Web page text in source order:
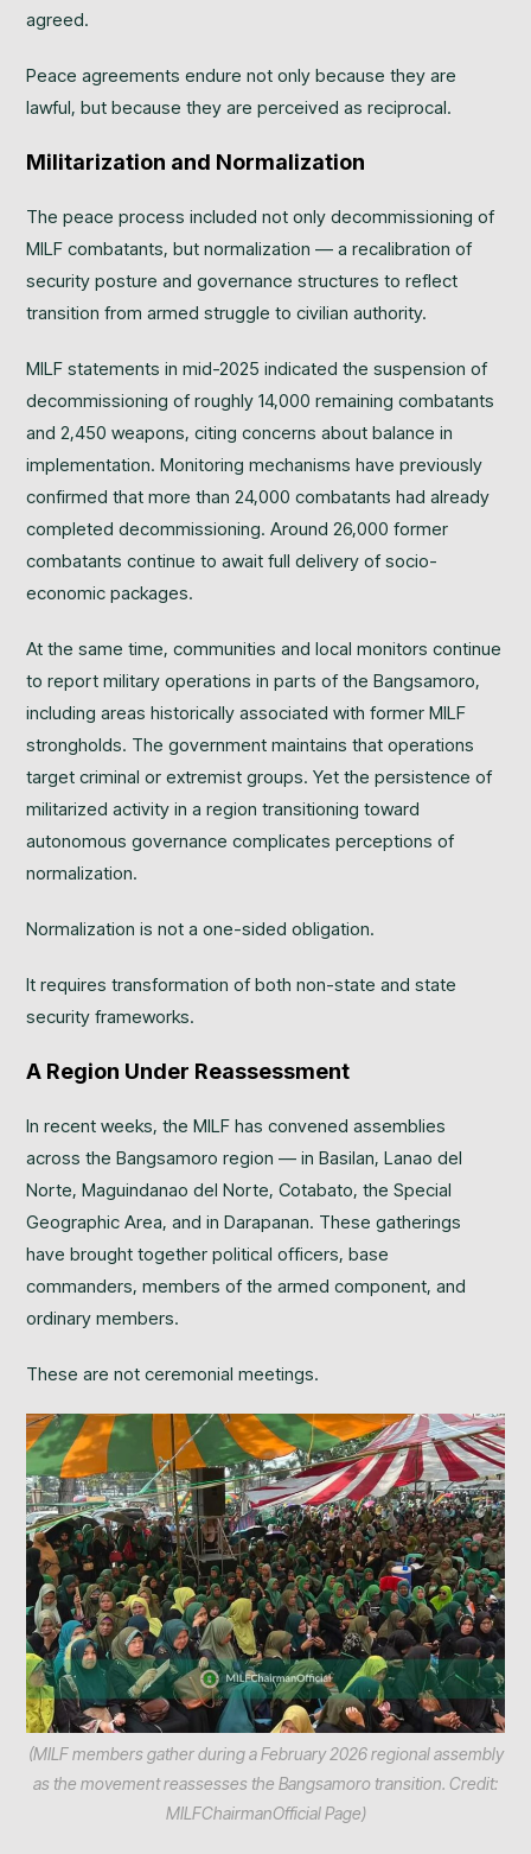
agreed.
Peace agreements endure not only because they are
lawful, but because they are perceived as reciprocal.
Militarization and Normalization
The peace process included not only decommissioning of
MILF combatants, but normalization — a recalibration of
security posture and governance structures to reflect
transition from armed struggle to civilian authority.
MILF statements in mid-2025 indicated the suspension of
decommissioning of roughly 14,000 remaining combatants
and 2,450 weapons, citing concerns about balance in
implementation. Monitoring mechanisms have previously
confirmed that more than 24,000 combatants had already
completed decommissioning. Around 26,000 former
combatants continue to await full delivery of socio-
economic packages.
At the same time, communities and local monitors continue
to report military operations in parts of the Bangsamoro,
including areas historically associated with former MILF
strongholds. The government maintains that operations
target criminal or extremist groups. Yet the persistence of
militarized activity in a region transitioning toward
autonomous governance complicates perceptions of
normalization.
Normalization is not a one-sided obligation.
It requires transformation of both non-state and state
security frameworks.
A Region Under Reassessment
In recent weeks, the MILF has convened assemblies
across the Bangsamoro region — in Basilan, Lanao del
Norte, Maguindanao del Norte, Cotabato, the Special
Geographic Area, and in Darapanan. These gatherings
have brought together political officers, base
commanders, members of the armed component, and
ordinary members.
These are not ceremonial meetings.
(MILF members gather during a February 2026 regional assembly
as the movement reassesses the Bangsamoro transition. Credit:
MILFChairmanOfficial Page)